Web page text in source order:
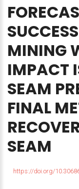
MINING
IMPACT
SEAM
FINAL
SEAM
https://doi.org/